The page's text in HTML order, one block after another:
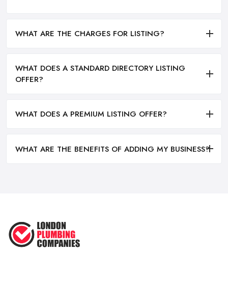
WHAT ARE THE CHARGES FOR LISTING?
WHAT DOES A STANDARD DIRECTORY LISTING
OFFER?
WHAT DOES A PREMIUM LISTING OFFER?
WHAT ARE THE BENEFITS OF ADDING MY BUSINESS?